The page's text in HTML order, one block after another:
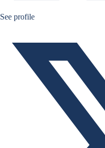
See profileBernard Aw Twitter